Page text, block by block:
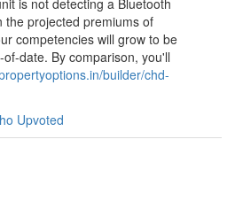
is not detecting a Bluetooth
the projected premiums of
competencies will grow to be
date. By comparison, you'll
builder/chd-
Upvoted